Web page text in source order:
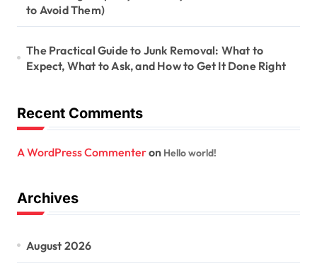
to Avoid Them)
The Practical Guide to Junk Removal: What to
Expect, What to Ask, and How to Get It Done Right
Recent Comments
A WordPress Commenteron Hello world!
Archives
August 2026